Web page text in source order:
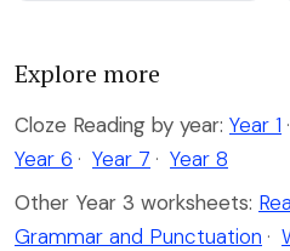
Explore more
Cloze Reading by year: Year 1 ·
Year 6 · Year 7 · Year 8
Other Year 3 worksheets:
Grammar and Punctuation ·